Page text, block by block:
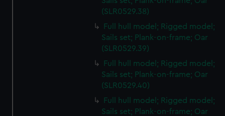
(SLR0529.38)
Full hull model; Rigged model;
Sails set; Plank-on-frame; Oar
(SLR0529.39)
Full hull model; Rigged model;
Sails set; Plank-on-frame; Oar
(SLR0529.40)
Full hull model; Rigged model;
Sails set; Plank-on-frame; Oar